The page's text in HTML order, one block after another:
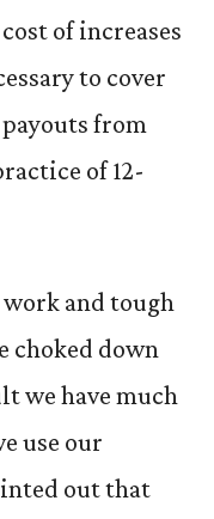
of increases
to cover
from
of 12-
work and tough
choked down
we have much
use our
out that